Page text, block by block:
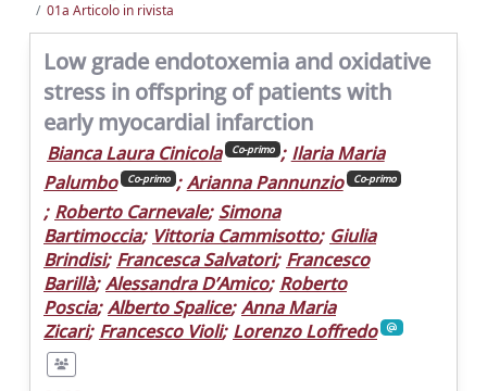
01a Articolo in rivista
Low grade endotoxemia and oxidative
stress in offspring of patients with
early myocardial infarction
Bianca Laura Cinicola Co-primo ; Ilaria Maria
Palumbo
Co-primo ; Arianna Pannunzio Co-primo
; Roberto Carnevale; Simona
Bartimoccia; Vittoria Cammisotto; Giulia
Brindisi; Francesca Salvatori; Francesco
Barillà; Alessandra D’Amico; Roberto
Poscia; Alberto Spalice; Anna Maria
Zicari; Francesco Violi; Lorenzo Loffredo